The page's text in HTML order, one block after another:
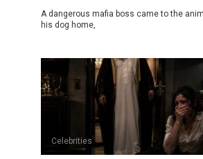
A dangerous mafia boss came to the
his dog home,
Celebrities